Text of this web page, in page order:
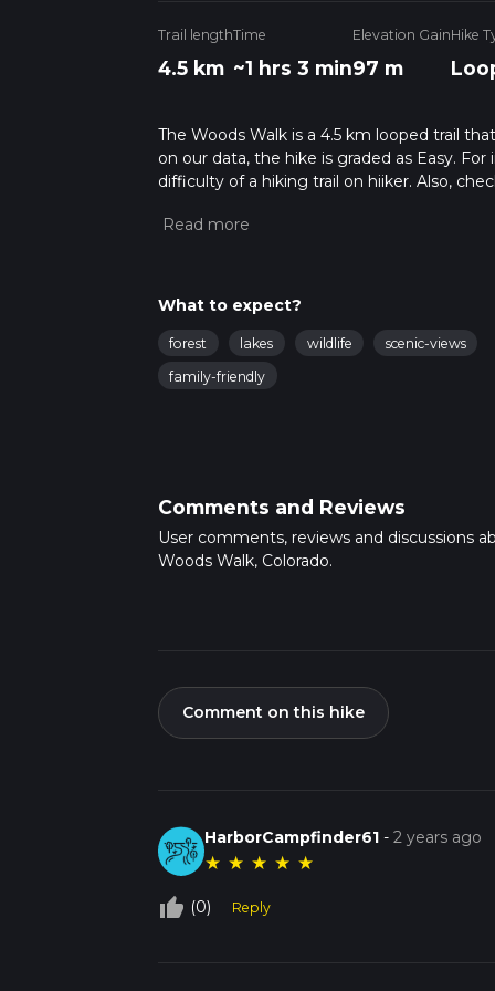
Trail length
4.5 km
Time
~1 hrs 3 min
Elevation Gain
97 m
Hike
The Woods Walk is a 4.5 km looped trail
on our data, the hike is graded as Easy.
difficulty of a hiking trail on hiiker. Also,
info read about how we calculate hike time.
What to expect?
forest lakes wildlife
scenic-views
family-friendly
Comments and Reviews
User comments, reviews and discussions
Woods Walk, Colorado.
Comment on this hike
HarborCampfinder61 -2 years ago
★ ★ ★ ★ ★
thumb_up_off_alt (0) Reply